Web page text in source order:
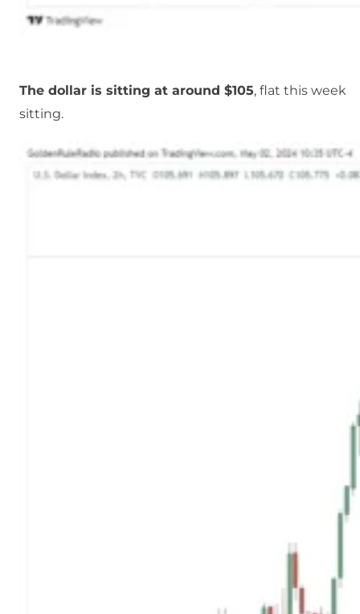
The dollar is sitting at around $105, flat this week
sitting.